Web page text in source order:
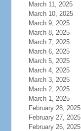
March 11, 2025
March 10, 2025
March 9, 2025
March 8, 2025
March 7, 2025
March 6, 2025
March 5, 2025
March 4, 2025
March 3, 2025
March 2, 2025
March 1, 2025
February 28, 2025
February 27, 2025
February 26, 2025